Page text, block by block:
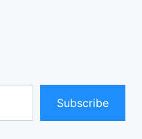
Subscribe